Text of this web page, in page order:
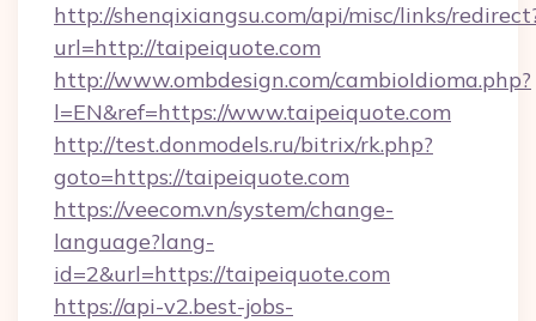
http://shenqixiangsu.com/api/misc/links/
url=http://taipeiquote.com
http://www.ombdesign.com/cambioIdioma.php?
l=EN&ref=https://www.taipeiquote.com
http://test.donmodels.ru/bitrix/rk.php?
goto=https://taipeiquote.com
https://veecom.vn/system/change-
language?lang-
id=2&url=https://taipeiquote.com
https://api-v2.best-jobs-